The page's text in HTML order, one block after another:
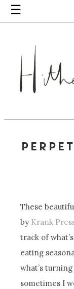
☰
These
by Krank
track of
eating
what’s
sometimes I